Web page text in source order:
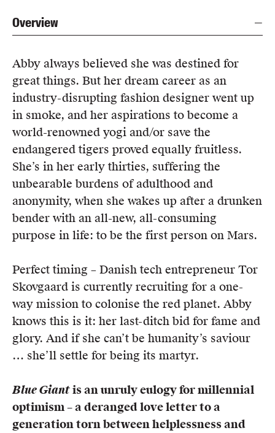
Overview
Abby always believed she was destined for
great things. But her dream career as an
industry-disrupting fashion designer went up
in smoke, and her aspirations to become a
world-renowned yogi and/or save the
endangered tigers proved equally fruitless.
She’s in her early thirties, suffering the
unbearable burdens of adulthood and
anonymity, when she wakes up after a drunken
bender with an all-new, all-consuming
purpose in life: to be the first person on Mars.
Perfect timing – Danish tech entrepreneur Tor
Skovgaard is currently recruiting for a one-
way mission to colonise the red planet. Abby
knows this is it: her last-ditch bid for fame and
glory. And if she can’t be humanity’s saviour
… she’ll settle for being its martyr.
Blue Giantis an unruly eulogy for millennial
optimism – a deranged love letter to a
generation torn between helplessness and